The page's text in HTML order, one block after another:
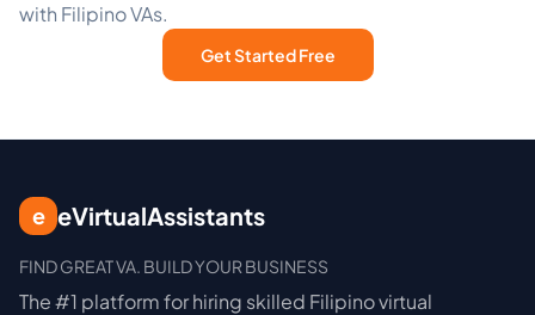
with Filipino VAs.
Get Started Free
e eVirtualAssistants
FIND GREAT VA. BUILD YOUR BUSINESS
The #1 platform for hiring skilled Filipino virtual